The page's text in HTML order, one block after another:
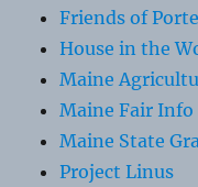
Friends of
House in the
Maine
Maine Fair Info
Maine State
Project Linus